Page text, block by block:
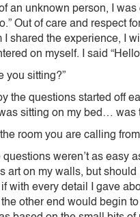
an unknown person, I
Out of care and respect
I shared the experience, I
on myself. I said
you sitting?”
the questions started off
sitting on my bed… was
room you are calling
questions weren’t as easy
art on my walls, but should
with every detail I gave
other end would begin